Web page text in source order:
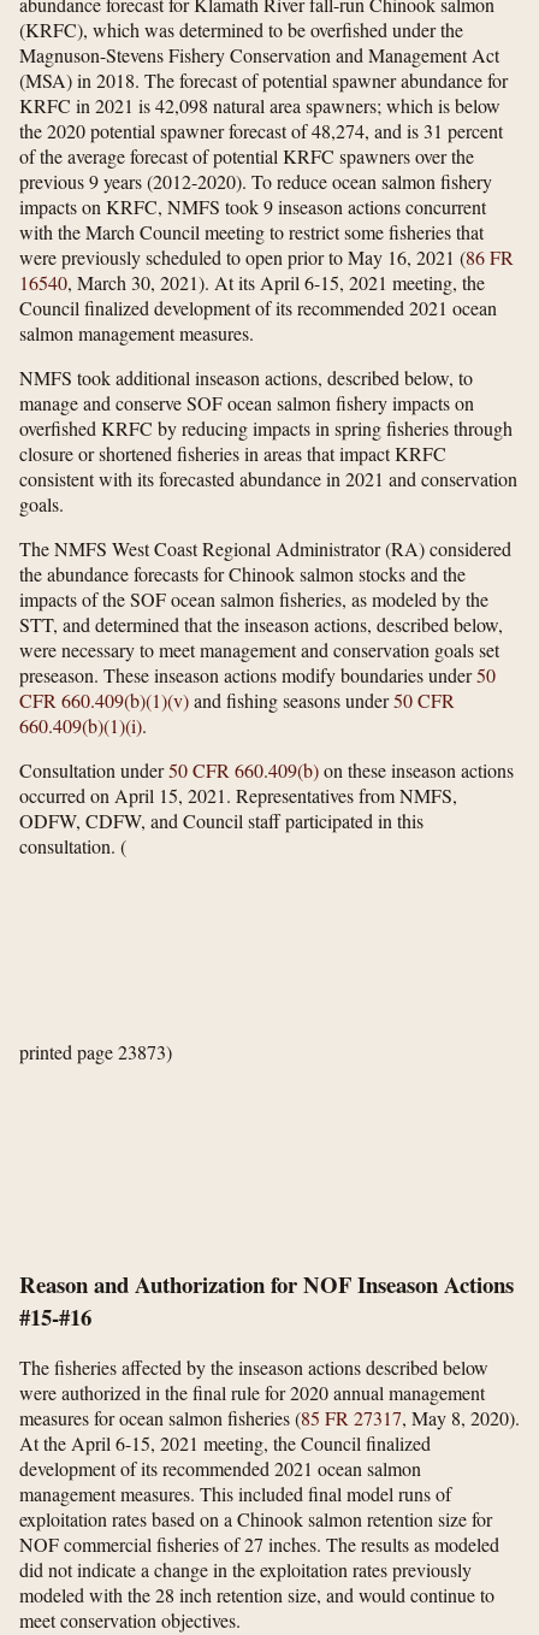
(KRFC), which was determined to be overfished under the
Magnuson-Stevens Fishery Conservation and Management Act
(MSA) in 2018. The forecast of potential spawner abundance for
KRFC in 2021 is 42,098 natural area spawners; which is below
the 2020 potential spawner forecast of 48,274, and is 31 percent
of the average forecast of potential KRFC spawners over the
previous 9 years (2012-2020). To reduce ocean salmon fishery
impacts on KRFC, NMFS took 9 inseason actions concurrent
with the March Council meeting to restrict some fisheries that
were previously scheduled to open prior to May 16, 2021 (86 FR
16540, March 30, 2021). At its April 6-15, 2021 meeting, the
Council finalized development of its recommended 2021 ocean
salmon management measures.
NMFS took additional inseason actions, described below, to
manage and conserve SOF ocean salmon fishery impacts on
overfished KRFC by reducing impacts in spring fisheries through
closure or shortened fisheries in areas that impact KRFC
consistent with its forecasted abundance in 2021 and conservation
goals.
The NMFS West Coast Regional Administrator (RA) considered
the abundance forecasts for Chinook salmon stocks and the
impacts of the SOF ocean salmon fisheries, as modeled by the
STT, and determined that the inseason actions, described below,
were necessary to meet management and conservation goals set
preseason. These inseason actions modify boundaries under50
CFR 660.409(b)(1)(v)and fishing seasons under50 CFR
660.409(b)(1)(i).
Consultation under50 CFR 660.409(b)on these inseason actions
occurred on April 15, 2021. Representatives from NMFS,
ODFW, CDFW, and Council staff participated in this
consultation. (
printed page 23873)
Reason and Authorization for NOF Inseason Actions
#15-#16
The fisheries affected by the inseason actions described below
were authorized in the final rule for 2020 annual management
measures for ocean salmon fisheries (85 FR 27317, May 8, 2020).
At the April 6-15, 2021 meeting, the Council finalized
development of its recommended 2021 ocean salmon
management measures. This included final model runs of
exploitation rates based on a Chinook salmon retention size for
NOF commercial fisheries of 27 inches. The results as modeled
did not indicate a change in the exploitation rates previously
modeled with the 28 inch retention size, and would continue to
meet conservation objectives.